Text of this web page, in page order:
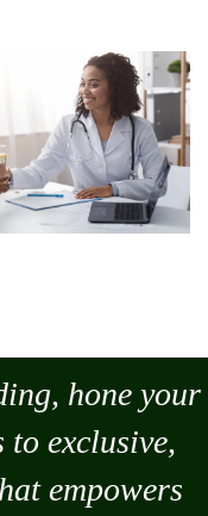
hone your
to exclusive,
empowers